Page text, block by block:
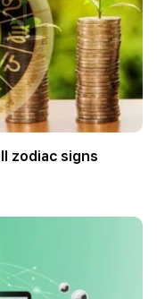
zodiac signs